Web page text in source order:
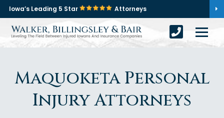
Iowa’s Leading 5 Star Attorneys
Maquoketa Personal
Injury Attorneys